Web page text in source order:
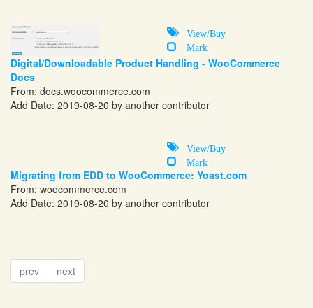
View/Buy
Mark
Digital/Downloadable Product Handling - WooCommerce
Docs
From: docs.woocommerce.com
Add Date: 2019-08-20 by another contributor
View/Buy
Mark
Migrating from EDD to WooCommerce: Yoast.com
From: woocommerce.com
Add Date: 2019-08-20 by another contributor
prev next